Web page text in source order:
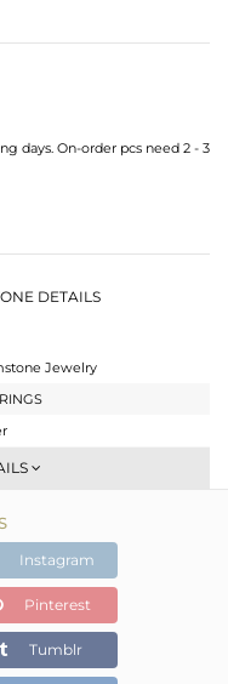
days. On-order pcs need 2 - 3
DETAILS
Jewelry
Earring
gmsInstagram
Pinterest
Tumblr